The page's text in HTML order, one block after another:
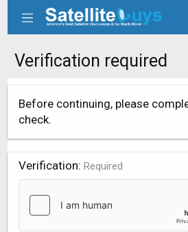
Verification required
Before continuing, please
check.
Verification Required